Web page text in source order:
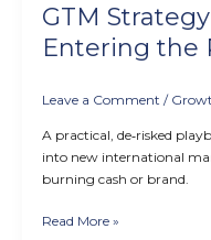
GTM
Entering the
Leave a Comment /
A practical, de‑risked
into new international
burning cash or brand.
Read More »